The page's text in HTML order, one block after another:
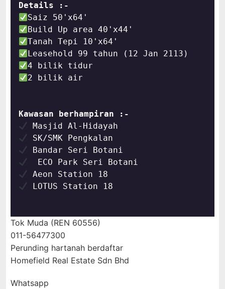
Details :-
2 bilik air
Kawasan berhampiran :-
LOTUS Station 18
Tok Muda (REN 60556)
011-56477300
Perunding hartanah berdaftar
Homefield Real Estate Sdn Bhd
Whatsapp